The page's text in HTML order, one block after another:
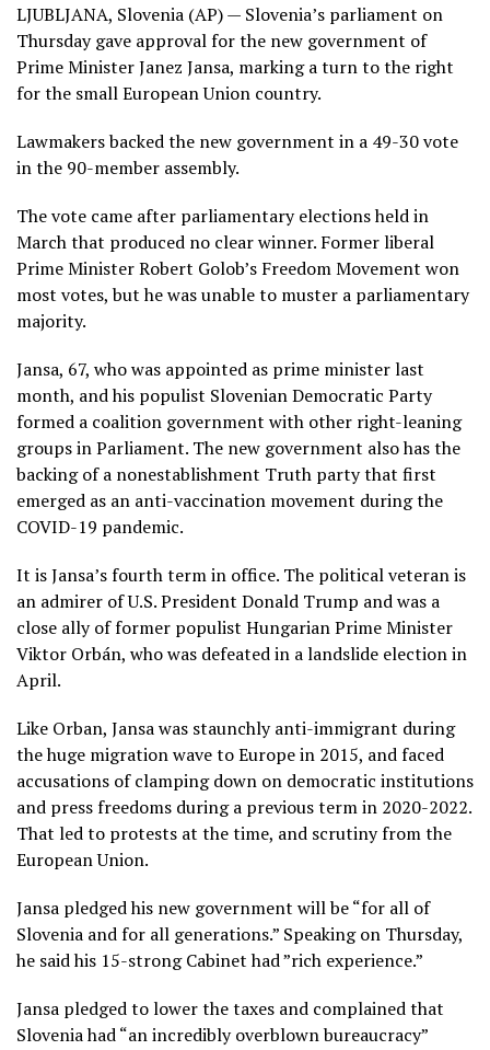
LJUBLJANA, Slovenia (AP) — Slovenia’s parliament on
Thursday gave approval for the new government of
Prime Minister Janez Jansa, marking a turn to the right
for the smallEuropean Union country.
Lawmakers backed the new government in a 49-30 vote
in the 90-member assembly.
The vote came after parliamentary elections held in
March that produced no clear winner. Former liberal
Prime Minister Robert Golob’s Freedom Movement won
most votes, but he was unable to muster a parliamentary
majority.
Jansa, 67, who was appointed as prime minister last
month, and his populist Slovenian Democratic Party
formed a coalition government with other right-leaning
groups in Parliament. The new government also has the
backing of a nonestablishment Truth party that first
emerged as an anti-vaccination movement during the
COVID-19 pandemic.
It is Jansa’s fourth term in office. The political veteran is
an admirer of U.S. President Donald Trump and was a
close ally of former populist Hungarian Prime Minister
Viktor Orbán, who was defeated in a landslide electionin
April.
Like Orban, Jansa was staunchly anti-immigrant during
the huge migration wave to Europe in 2015, and faced
accusations of clamping down on democratic institutions
and press freedoms during a previous term in 2020-2022.
That led to protests at the time, and scrutiny from the
European Union.
Jansa pledged his new government will be “for all of
Slovenia and for all generations.” Speaking on Thursday,
he said his 15-strong Cabinet had ”rich experience.”
Jansa pledged to lower the taxes and complained that
Slovenia had “an incredibly overblown bureaucracy”